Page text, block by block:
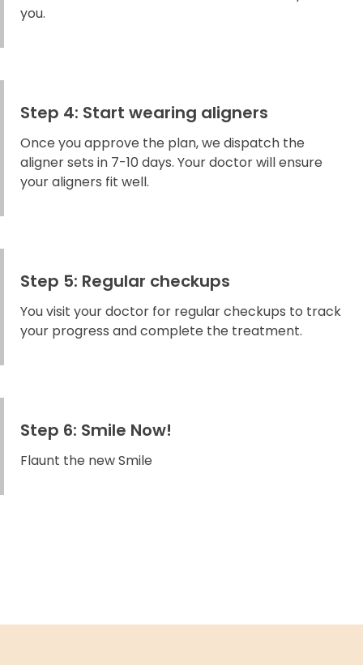
you.
Step 4: Start wearing aligners
Once you approve the plan, we dispatch the
aligner sets in 7-10 days. Your doctor will ensure
your aligners fit well.
Step 5: Regular checkups
You visit your doctor for regular checkups to track
your progress and complete the treatment.
Step 6: Smile Now!
Flaunt the new Smile